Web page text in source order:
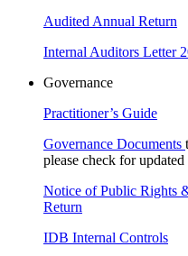
Audited Annual Return
Internal Auditors Letter
Governance
Practitioner’s Guide
Governance Documents
please check for
Notice of Public Rights
Return
IDB Internal Controls